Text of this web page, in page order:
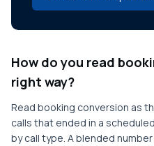
How do you read
right way?
Read booking conversion as
calls that ended in a
by call type. A blended